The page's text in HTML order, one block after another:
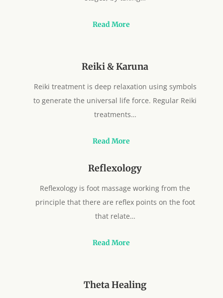
Read More
Reiki & Karuna
Reiki treatment is deep relaxation using symbols
to generate the universal life force. Regular Reiki
treatments…
Read More
Reflexology
Reflexology is foot massage working from the
principle that there are reflex points on the foot
that relate…
Read More
Theta Healing